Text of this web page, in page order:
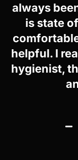
always
is state
helpful. I
hygienist,